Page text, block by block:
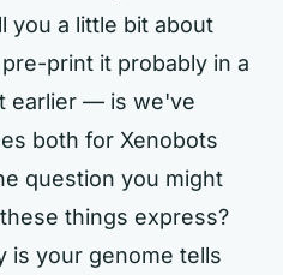
you a little bit about
print it probably in a
earlier — is we've
both for Xenobots
question you might
things express?
is your genome tells